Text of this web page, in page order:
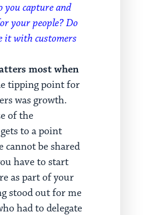
you capture and
your people? Do
it with customers
most when
tipping point for
was growth.
of the
to a point
cannot be shared
have to start
as part of your
stood out for me
had to delegate